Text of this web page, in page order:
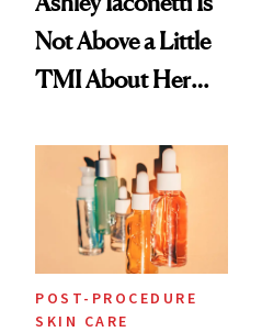
Not Above a Little
TMI About Her
POST-PROCEDURE
SKIN CARE